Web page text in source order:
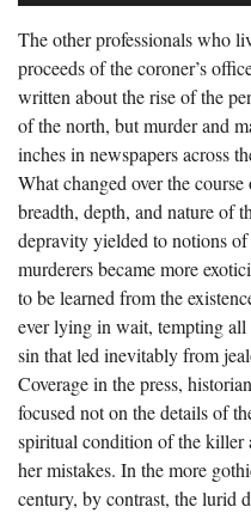
The other professionals who
proceeds of the coroner’s
written about the rise of the
of the north, but murder and
inches in newspapers across
What changed over the
breadth, depth, and nature of
depravity yielded to notions
murderers became more
to be learned from the
ever lying in wait, tempting all
sin that led inevitably from
Coverage in the press,
focused not on the details of
spiritual condition of the
her mistakes. In the more
century, by contrast, the lurid